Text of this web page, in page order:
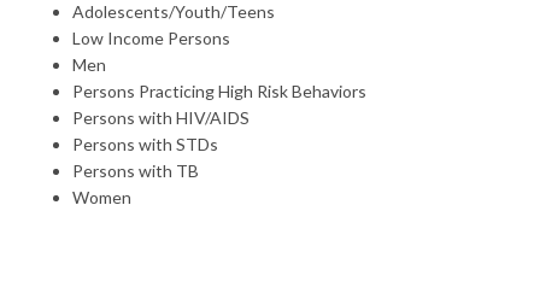
Adolescents/Youth/Teens
Low Income Persons
Men
Persons Practicing High Risk Behaviors
Persons with HIV/AIDS
Persons with STDs
Persons with TB
Women